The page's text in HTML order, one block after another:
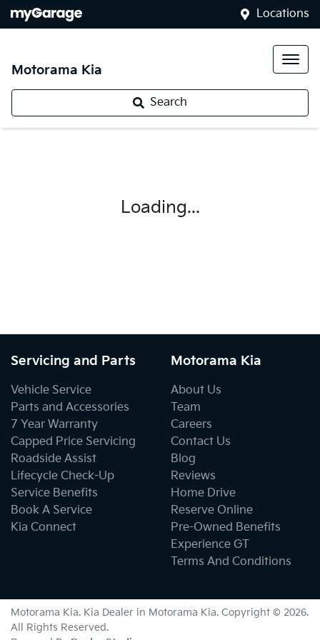
Locations
Motorama Kia
Search
Loading...
Servicing and Parts
Vehicle Service
Parts and Accessories
7 Year Warranty
Capped Price Servicing
Roadside Assist
Lifecycle Check-Up
Service Benefits
Book A Service
Kia Connect
Motorama Kia
About Us
Team
Careers
Contact Us
Blog
Reviews
Home Drive
Reserve Online
Pre-Owned Benefits
Experience GT
Terms And Conditions
Motorama Kia. Kia Dealer in Motorama Kia. Copyright © 2026.
All Rights Reserved.